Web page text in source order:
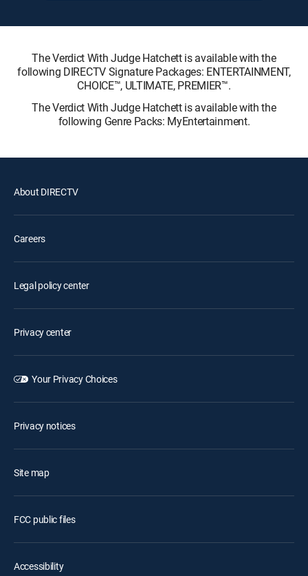
The Verdict With Judge Hatchett is available with the
following DIRECTV Signature Packages: ENTERTAINMENT,
CHOICE™, ULTIMATE, PREMIER™.
The Verdict With Judge Hatchett is available with the
following Genre Packs: MyEntertainment.
About DIRECTV
Careers
Legal policy center
Privacy center
Your Privacy Choices
Privacy notices
Site map
FCC public files
Accessibility